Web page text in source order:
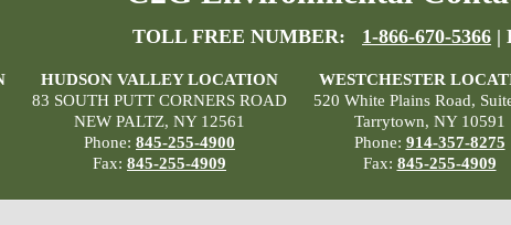
TOLL FREE NUMBER: 1-866-670-5366 |
HUDSON VALLEY LOCATION
83 SOUTH PUTT CORNERS ROAD
NEW PALTZ, NY 12561
Phone: 845-255-4900
Fax: 845-255-4909
WESTCHESTER
520 White Plains Road,
Tarrytown, NY 10591
Phone: 914-357-8275
Fax: 845-255-4909